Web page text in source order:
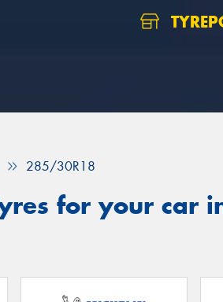
285/30R18
for your car